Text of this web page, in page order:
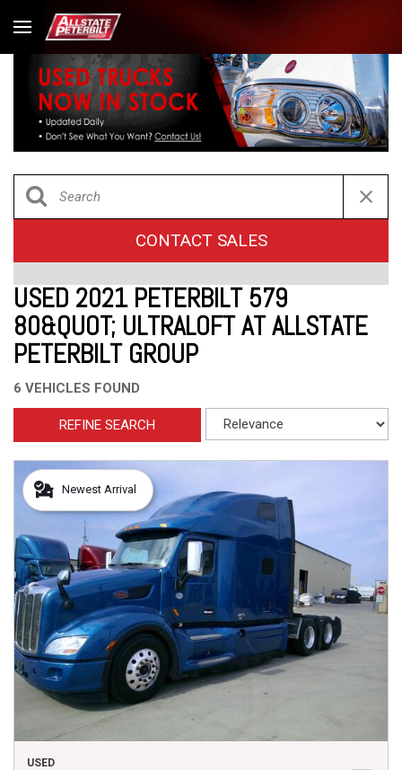
CONTACT SALES
USED 2021 PETERBILT 579
80&QUOT; ULTRALOFT AT ALLSTATE
PETERBILT GROUP
6 VEHICLES FOUND
REFINE SEARCH
Newest Arrival
USED